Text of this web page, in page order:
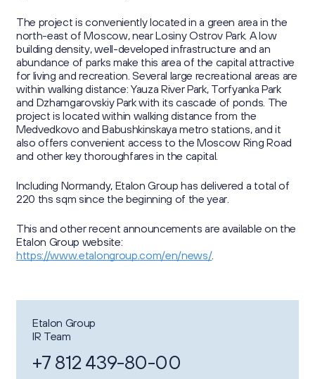
We're on social media
The project is conveniently located in a green area in the
north-east of Moscow, near Losiny Ostrov Park. A low
building density, well-developed infrastructure and an
abundance of parks make this area of the capital attractive
for living and recreation. Several large recreational areas are
within walking distance: Yauza River Park, Torfyanka Park
and Dzhamgarovskiy Park with its cascade of ponds. The
project is located within walking distance from the
Medvedkovo and Babushkinskaya metro stations, and it
also offers convenient access to the Moscow Ring Road
and other key thoroughfares in the capital.
Including Normandy, Etalon Group has delivered a total of
220 ths sqm since the beginning of the year.
This and other recent announcements are available on the
Etalon Group website:
https://www.etalongroup.com/en/news/.
Etalon Group
IR Team
+7 812 439-80-00